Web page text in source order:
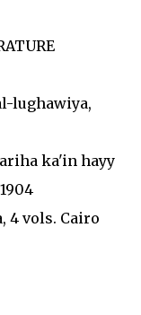
lughawiya,
ka'in hayy
4 vols. Cairo